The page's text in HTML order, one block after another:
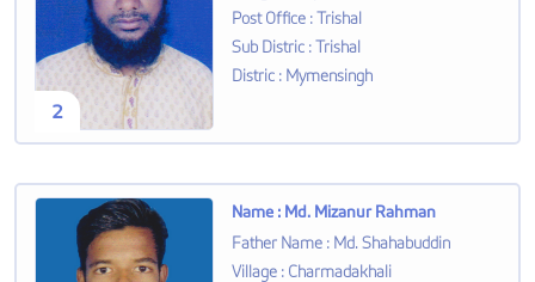
2
Post Office :Trishal
Sub Distric :Trishal
Distric : Mymensingh
Name : Md. Mizanur Rahman
Father Name : Md. Shahabuddin
Village : Charmadakhali